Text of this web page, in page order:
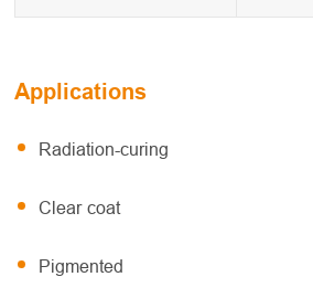
Applications
Radiation-curing
Clear coat
Pigmented